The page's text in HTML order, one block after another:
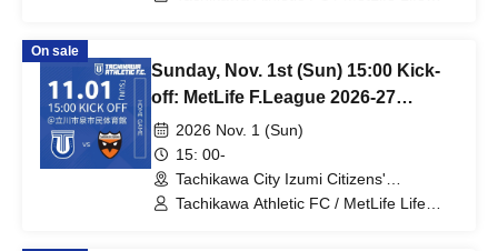
On sale
Sunday, Nov. 1st (Sun) 15:00 Kick-
off: MetLife F.League 2026-27
Division 1: Tachikawa Athletic FC
vs. Shriker Osaka
2026 Nov. 1 (Sun)
15: 00-
Tachikawa City Izumi Citizens'
Gymnasium (Tokyo)
Tachikawa Athletic FC / MetLife Life